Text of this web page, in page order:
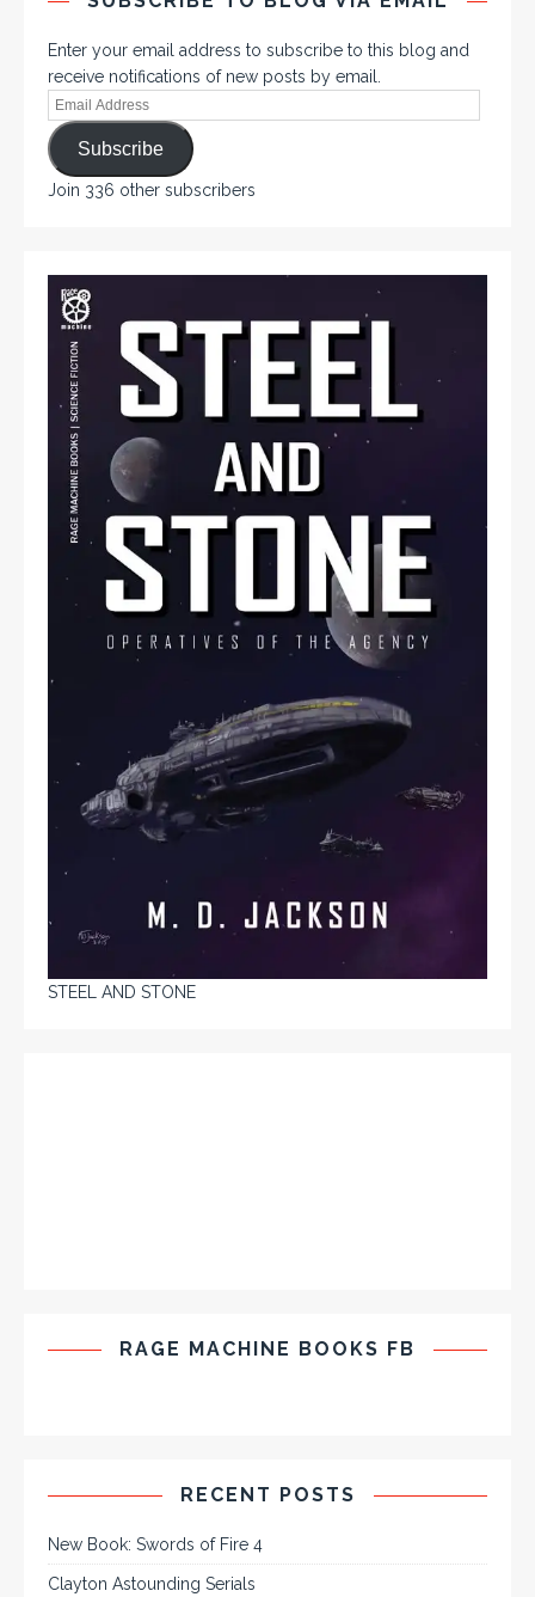
Enter your email address to subscribe to this blog and
receive notifications of new posts by email.
Subscribe
Join 336 other subscribers
STEEL AND STONE
RAGE MACHINE BOOKS FB
RECENT POSTS
New Book: Swords of Fire 4
Clayton Astounding Serials